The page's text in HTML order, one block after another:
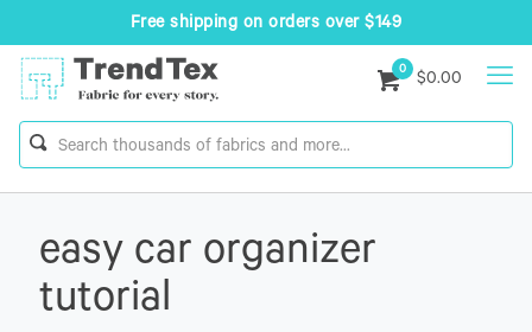
Free shipping on orders over $149
0
$0.00
easy car organizer
tutorial